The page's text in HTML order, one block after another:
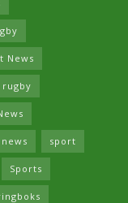
News
sport
Sports